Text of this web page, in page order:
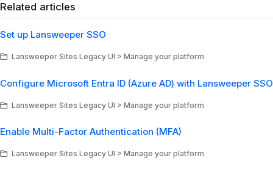
Related articles
Set up Lansweeper SSO
Lansweeper Sites Legacy UI > Manage your platform
Configure Microsoft Entra ID (Azure AD) with Lansweeper SSO
Lansweeper Sites Legacy UI > Manage your platform
Enable Multi-Factor Authentication (MFA)
Lansweeper Sites Legacy UI > Manage your platform